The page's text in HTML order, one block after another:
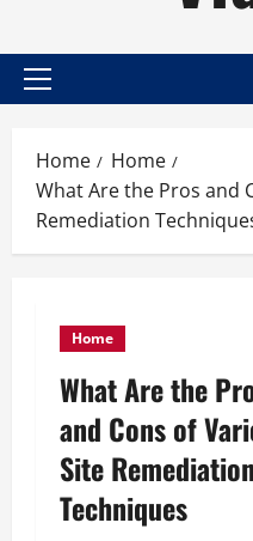
Primary
Home
Home
What Are the Pros and
Remediation
Home
What Are the
and Cons of
Site Remediation
Techniques